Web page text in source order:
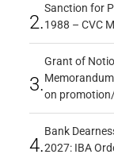
2.
Sanction for
1988 – CVC
3.
Grant of
on
4.
Bank
2027: IBA